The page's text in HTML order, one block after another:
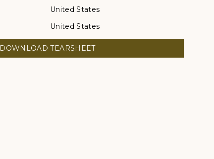
United States
United States
DOWNLOAD TEARSHEET